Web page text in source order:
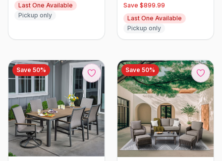
Last One Available
Pickup only
Save $899.99
Last One Available
Pickup only
Save 50% Save 50%